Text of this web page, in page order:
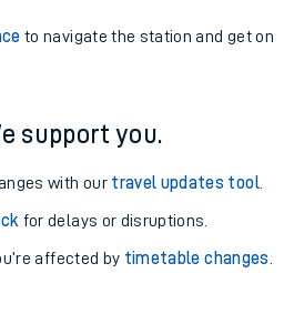
to navigate the station and get on
support you.
with our travel updates tool.
for delays or disruptions.
affected by timetable changes